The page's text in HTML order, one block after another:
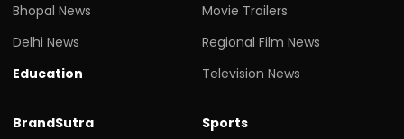
Bhopal News
Delhi News
Education
Movie Trailers
Regional Film News
Television News
BrandSutra
Sports